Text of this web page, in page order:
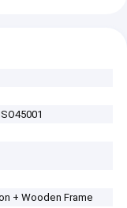
+ Wooden Frame